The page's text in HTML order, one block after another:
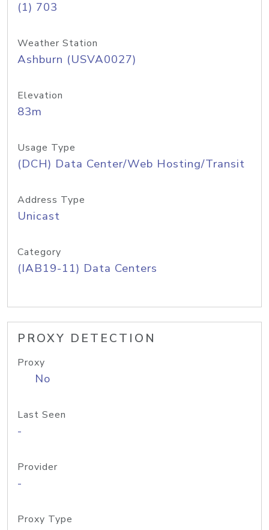
(1) 703
Weather Station
Ashburn (USVA0027)
Elevation
83m
Usage Type
(DCH) Data Center/Web Hosting/Transit
Address Type
Unicast
Category
(IAB19-11) Data Centers
PROXY DETECTION
Proxy
No
Last Seen
-
Provider
-
Proxy Type